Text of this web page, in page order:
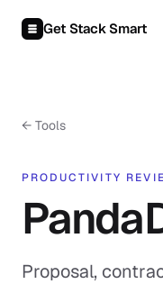
Get Stack Smart
← Tools
PRODUCTIVITY
Proposal,